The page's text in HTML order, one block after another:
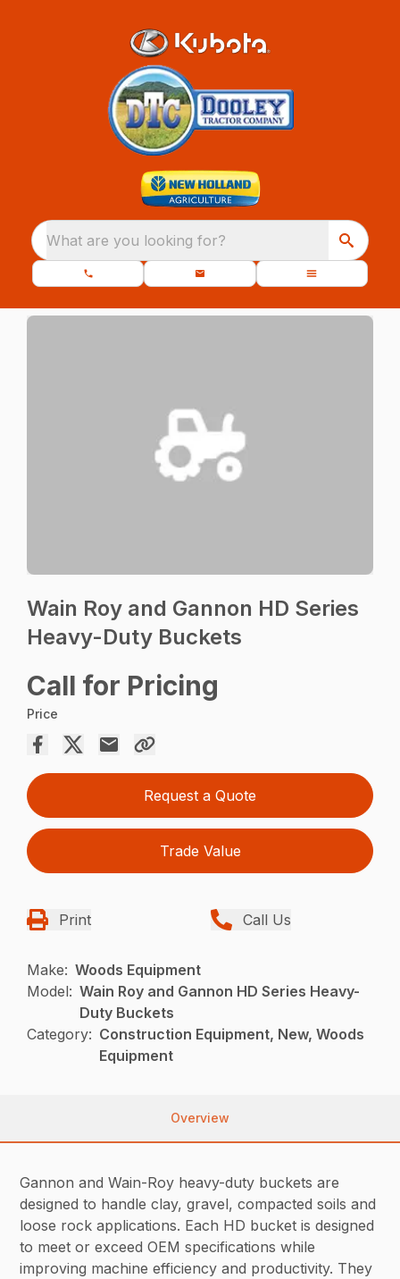
What are you looking for?
Wain Roy and Gannon HD Series
Heavy-Duty Buckets
Call for Pricing
Price
Request a Quote
Trade Value
Print Call Us
Make: Woods Equipment
Model: Wain Roy and Gannon HD Series Heavy-
Duty Buckets
Category: Construction Equipment, New, Woods
Equipment
Overview
Gannon and Wain-Roy heavy-duty buckets are
designed to handle clay, gravel, compacted soils and
loose rock applications. Each HD bucket is designed
to meet or exceed OEM specifications while
improving machine efficiency and productivity. They